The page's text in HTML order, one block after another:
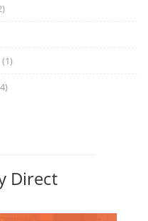
(1)
Direct